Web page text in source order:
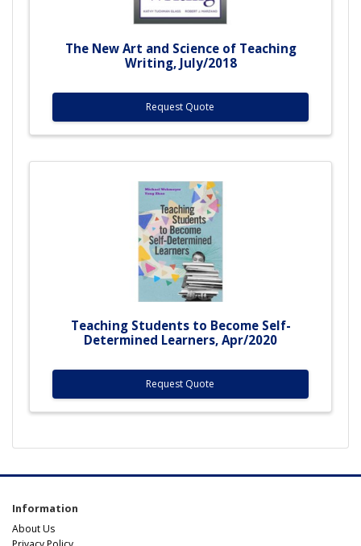
The New Art and Science of Teaching
Writing, July/2018
Request Quote
Teaching Students to Become Self-
Determined Learners, Apr/2020
Request Quote
Information
About Us